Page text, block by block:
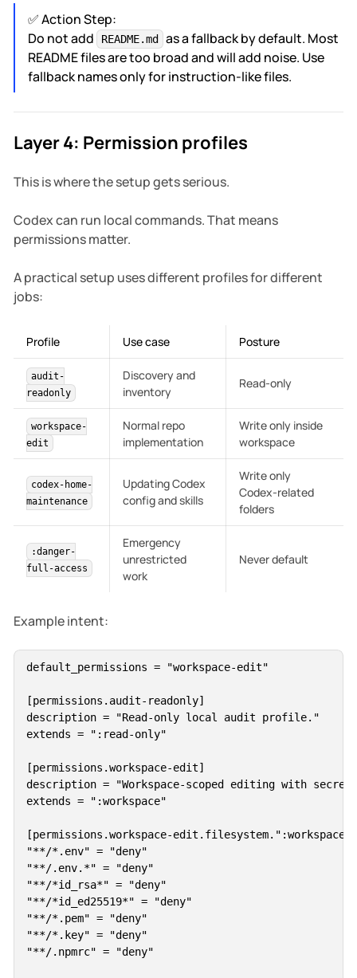
✅ Action Step:
Do not add
README.md
as a fallback by default. Most
README files are too broad and will add noise. Use
fallback names only for instruction-like files.
Layer 4: Permission profiles
This is where the setup gets serious.
Codex can run local commands. That means
permissions matter.
A practical setup uses different profiles for different
jobs:
Profile Use case Posture
audit-
readonly
Discovery and
inventory
Read-only
workspace-
edit
Normal repo
implementation
Write only inside
workspace
codex-home-
maintenance
Updating Codex
config and skills
Write only
Codex-related
folders
:danger-
full-access
Emergency
unrestricted
work
Never default
Example intent:
default_permissions = "workspace-edit"
[permissions.audit-readonly]
description = "Read-only local audit profile."
extends = ":read-only"
[permissions.workspace-edit]
description = "Workspace-scoped editing with
extends = ":workspace"
[permissions.workspace-
"**/*.env" = "deny"
"**/.env.*" = "deny"
"**/*id_rsa*" = "deny"
"**/*id_ed25519*" = "deny"
"**/*.pem" = "deny"
"**/*.key" = "deny"
"**/.npmrc" = "deny"